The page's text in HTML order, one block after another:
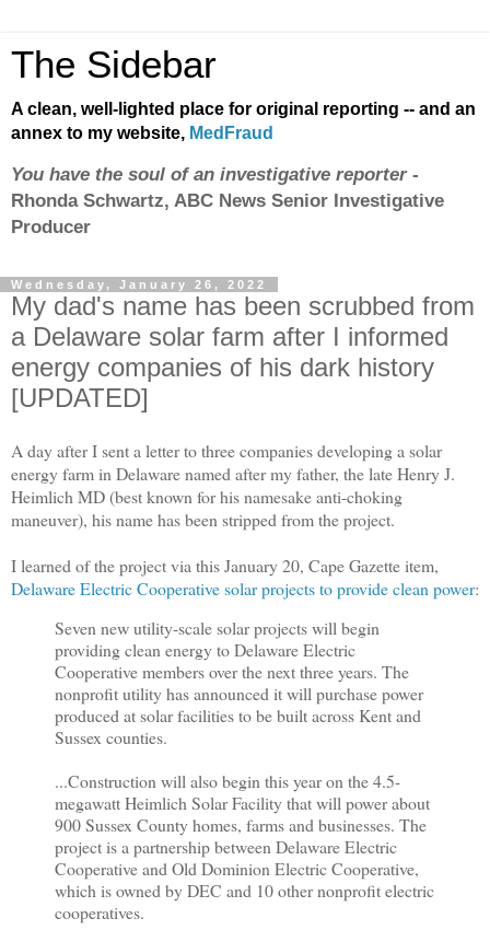
The Sidebar
A clean, well-lighted place for original reporting -- and an
annex to my website, MedFraud
You have the soul of an investigative reporter-
Rhonda Schwartz, ABC News Senior Investigative
Producer
Wednesday, January 26, 2022
My dad's name has been scrubbed from
a Delaware solar farm after I informed
energy companies of his dark history
[UPDATED]
A day after I sent a letter to three companies developing a solar
energy farm in Delaware named after my father, the late Henry J.
Heimlich MD (best known for his namesake anti-choking
maneuver), his name has been stripped from the project.
I learned of the project via this January 20, Cape Gazette item,
Delaware Electric Cooperative solar projects to provide clean power:
Seven new utility-scale solar projects will begin
providing clean energy to Delaware Electric
Cooperative members over the next three years. The
nonprofit utility has announced it will purchase power
produced at solar facilities to be built across Kent and
Sussex counties.
...Construction will also begin this year on the 4.5-
megawatt Heimlich Solar Facility that will power about
900 Sussex County homes, farms and businesses. The
project is a partnership between Delaware Electric
Cooperative and Old Dominion Electric Cooperative,
which is owned by DEC and 10 other nonprofit electric
cooperatives.